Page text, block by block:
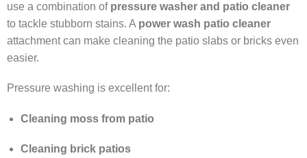
use a combination of pressure washer and patio cleaner
to tackle stubborn stains. A power wash patio cleaner
attachment can make cleaning the patio slabs or bricks even
easier.
Pressure washing is excellent for:
Cleaning moss from patio
Cleaning brick patios